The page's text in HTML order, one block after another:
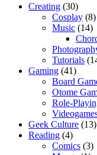
Creating (30)
Cosplay (8)
Music (14)
Tutorials
Gaming (41)
Board
Otome
Role-
Geek Culture (13)
Reading (4)
Comics (3)